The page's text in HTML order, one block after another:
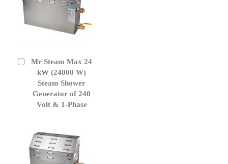
Mr Steam Max 24
kW (24000 W)
Steam Shower
Generator of 240
Volt & 1-Phase
Add
Cart